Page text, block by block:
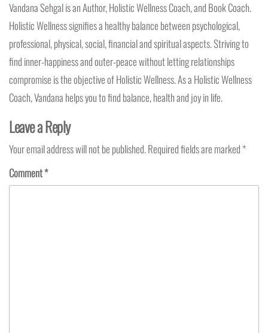
Vandana Sehgal is an Author, Holistic Wellness Coach, and Book Coach.
Holistic Wellness signifies a healthy balance between psychological,
professional, physical, social, financial and spiritual aspects. Striving to
find inner-happiness and outer-peace without letting relationships
compromise is the objective of Holistic Wellness. As a Holistic Wellness
Coach, Vandana helps you to find balance, health and joy in life.
Leave a Reply
Your email address will not be published.Required fields are marked*
Comment*